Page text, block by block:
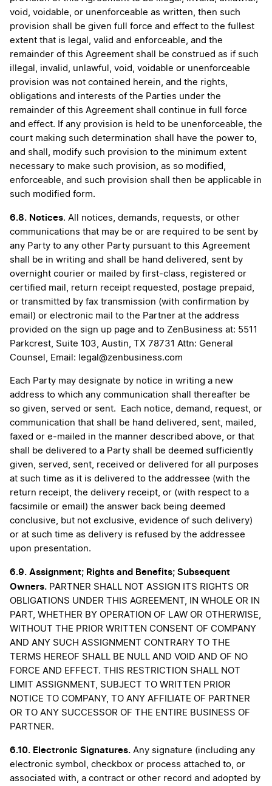
void, voidable, or unenforceable as written, then such
provision shall be given full force and effect to the fullest
extent that is legal, valid and enforceable, and the
remainder of this Agreement shall be construed as if such
illegal, invalid, unlawful, void, voidable or unenforceable
provision was not contained herein, and the rights,
obligations and interests of the Parties under the
remainder of this Agreement shall continue in full force
and effect. If any provision is held to be unenforceable, the
court making such determination shall have the power to,
and shall, modify such provision to the minimum extent
necessary to make such provision, as so modified,
enforceable, and such provision shall then be applicable in
such modified form.
6.8. Notices. All notices, demands, requests, or other
communications that may be or are required to be sent by
any Party to any other Party pursuant to this Agreement
shall be in writing and shall be hand delivered, sent by
overnight courier or mailed by first-class, registered or
certified mail, return receipt requested, postage prepaid,
or transmitted by fax transmission (with confirmation by
email) or electronic mail to the Partner at the address
provided on the sign up page and to ZenBusiness at: 5511
Parkcrest, Suite 103, Austin, TX 78731 Attn: General
Counsel, Email: legal@zenbusiness.com
Each Party may designate by notice in writing a new
address to which any communication shall thereafter be
so given, served or sent. Each notice, demand, request, or
communication that shall be hand delivered, sent, mailed,
faxed or e-mailed in the manner described above, or that
shall be delivered to a Party shall be deemed sufficiently
given, served, sent, received or delivered for all purposes
at such time as it is delivered to the addressee (with the
return receipt, the delivery receipt, or (with respect to a
facsimile or email) the answer back being deemed
conclusive, but not exclusive, evidence of such delivery)
or at such time as delivery is refused by the addressee
upon presentation.
6.9. Assignment; Rights and Benefits; Subsequent
Owners. PARTNER SHALL NOT ASSIGN ITS RIGHTS OR
OBLIGATIONS UNDER THIS AGREEMENT, IN WHOLE OR IN
PART, WHETHER BY OPERATION OF LAW OR OTHERWISE,
WITHOUT THE PRIOR WRITTEN CONSENT OF COMPANY
AND ANY SUCH ASSIGNMENT CONTRARY TO THE
TERMS HEREOF SHALL BE NULL AND VOID AND OF NO
FORCE AND EFFECT. THIS RESTRICTION SHALL NOT
LIMIT ASSIGNMENT, SUBJECT TO WRITTEN PRIOR
NOTICE TO COMPANY, TO ANY AFFILIATE OF PARTNER
OR TO ANY SUCCESSOR OF THE ENTIRE BUSINESS OF
PARTNER.
6.10. Electronic Signatures. Any signature (including any
electronic symbol, checkbox or process attached to, or
associated with, a contract or other record and adopted by